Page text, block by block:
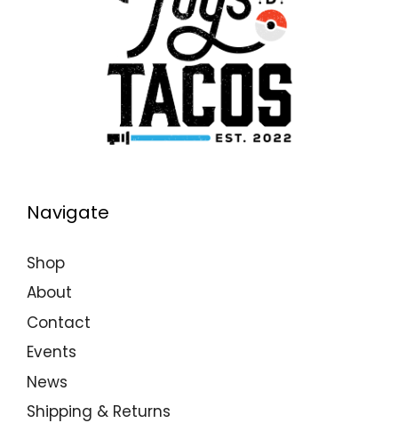
Navigate
Shop
About
Contact
Events
News
Shipping & Returns